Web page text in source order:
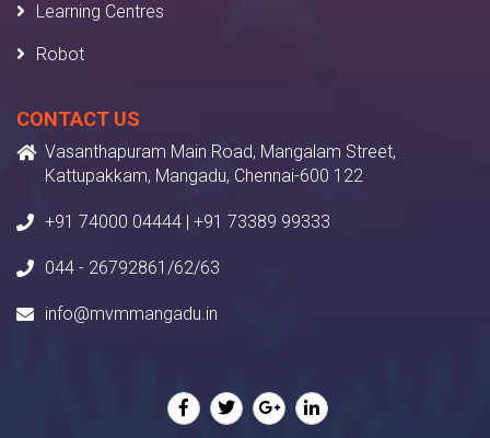
Learning Centres
Robot
CONTACT US
Vasanthapuram Main Road, Mangalam Street,
Kattupakkam, Mangadu, Chennai-600 122
+91 74000 04444 | +91 73389 99333
044 - 26792861/62/63
info@mvmmangadu.in